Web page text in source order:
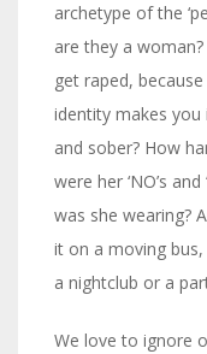
archetype of the
are they a
get raped,
identity makes you
and sober? How
were her ‘NO’s
was she wearing?
it on a moving bus,
a nightclub or a
We love to ignore